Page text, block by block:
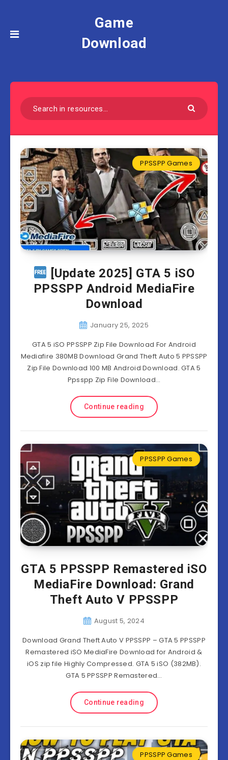
Game
Download
PPSSPP Games
[Update 2025] GTA 5 iSO
PPSSPP Android MediaFire
Download
January 25, 2025
GTA 5 iSO PPSSPP Zip File Download For Android
Mediafire 380MB Download Grand Theft Auto 5 PPSSPP
Zip File Download 100 MB Android Download. GTA 5
Ppsspp Zip File Download…
Continue reading
PPSSPP Games
GTA 5 PPSSPP Remastered iSO
MediaFire Download: Grand
Theft Auto V PPSSPP
August 5, 2024
Download Grand Theft Auto V PPSSPP – GTA 5 PPSSPP
Remastered iSO MediaFire Download for Android &
iOS zip file Highly Compressed. GTA 5 iSO (382MB).
GTA 5 PPSSPP Remastered…
Continue reading
PPSSPP Games